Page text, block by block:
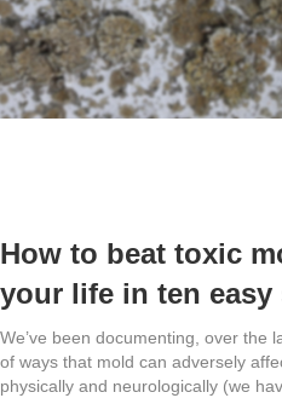
How to beat toxic
your life in ten easy
We’ve been documenting, over the
of ways that mold can adversely
physically and neurologically (we